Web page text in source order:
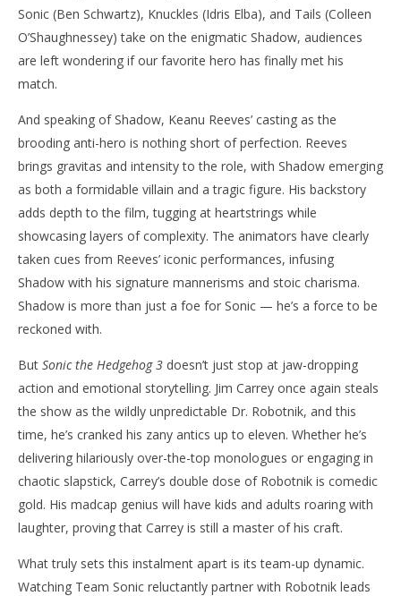
Sonic (Ben Schwartz), Knuckles (Idris Elba), and Tails (Colleen
O’Shaughnessey) take on the enigmatic Shadow, audiences
are left wondering if our favorite hero has finally met his
match.
And speaking of Shadow, Keanu Reeves’ casting as the
brooding anti-hero is nothing short of perfection. Reeves
brings gravitas and intensity to the role, with Shadow emerging
as both a formidable villain and a tragic figure. His backstory
adds depth to the film, tugging at heartstrings while
showcasing layers of complexity. The animators have clearly
taken cues from Reeves’ iconic performances, infusing
Shadow with his signature mannerisms and stoic charisma.
Shadow is more than just a foe for Sonic — he’s a force to be
reckoned with.
But Sonic the Hedgehog 3 doesn’t just stop at jaw-dropping
action and emotional storytelling. Jim Carrey once again steals
the show as the wildly unpredictable Dr. Robotnik, and this
time, he’s cranked his zany antics up to eleven. Whether he’s
delivering hilariously over-the-top monologues or engaging in
chaotic slapstick, Carrey’s double dose of Robotnik is comedic
gold. His madcap genius will have kids and adults roaring with
laughter, proving that Carrey is still a master of his craft.
What truly sets this instalment apart is its team-up dynamic.
Watching Team Sonic reluctantly partner with Robotnik leads